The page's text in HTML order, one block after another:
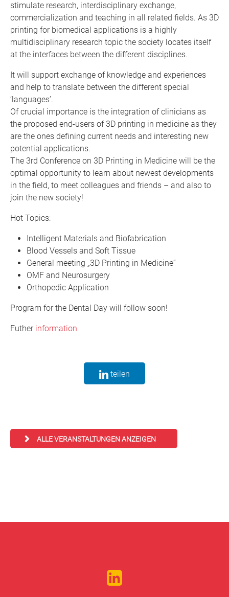
stimulate research, interdisciplinary exchange,
commercialization and teaching in all related fields. As 3D
printing for biomedical applications is a highly
multidisciplinary research topic the society locates itself
at the interfaces between the different disciplines.
It will support exchange of knowledge and experiences
and help to translate between the different special
‘languages’.
Of crucial importance is the integration of clinicians as
the proposed end-users of 3D printing in medicine as they
are the ones defining current needs and interesting new
potential applications.
The 3rd Conference on 3D Printing in Medicine will be the
optimal opportunity to learn about newest developments
in the field, to meet colleagues and friends – and also to
join the new society!
Hot Topics:
Intelligent Materials and Biofabrication
Blood Vessels and Soft Tissue
General meeting „3D Printing in Medicine“
OMF and Neurosurgery
Orthopedic Application
Program for the Dental Day will follow soon!
Futher information
teilen
ALLE VERANSTALTUNGEN ANZEIGEN